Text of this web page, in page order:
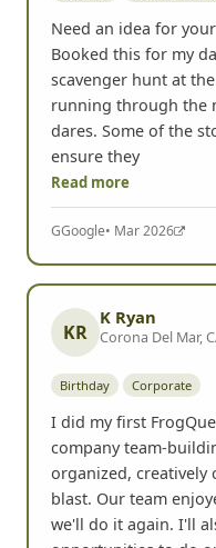
Birthday Youth & Family
Need an idea for
Booked this for my
scavenger hunt at
running through the
dares. Some of the
ensure they
GGoogle• Mar 2026
KR Corona Del Mar,
Birthday Corporate
I did my first
company team-
organized, creatively
blast. Our team